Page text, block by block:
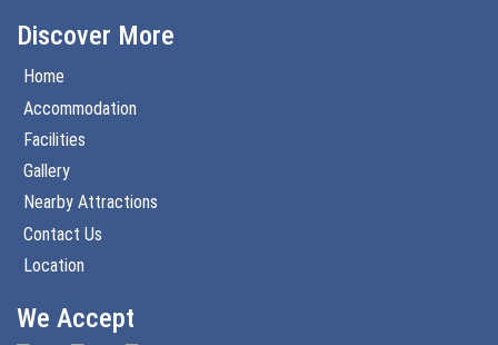
Discover More
Home
Accommodation
Facilities
Gallery
Nearby Attractions
Contact Us
Location
We Accept